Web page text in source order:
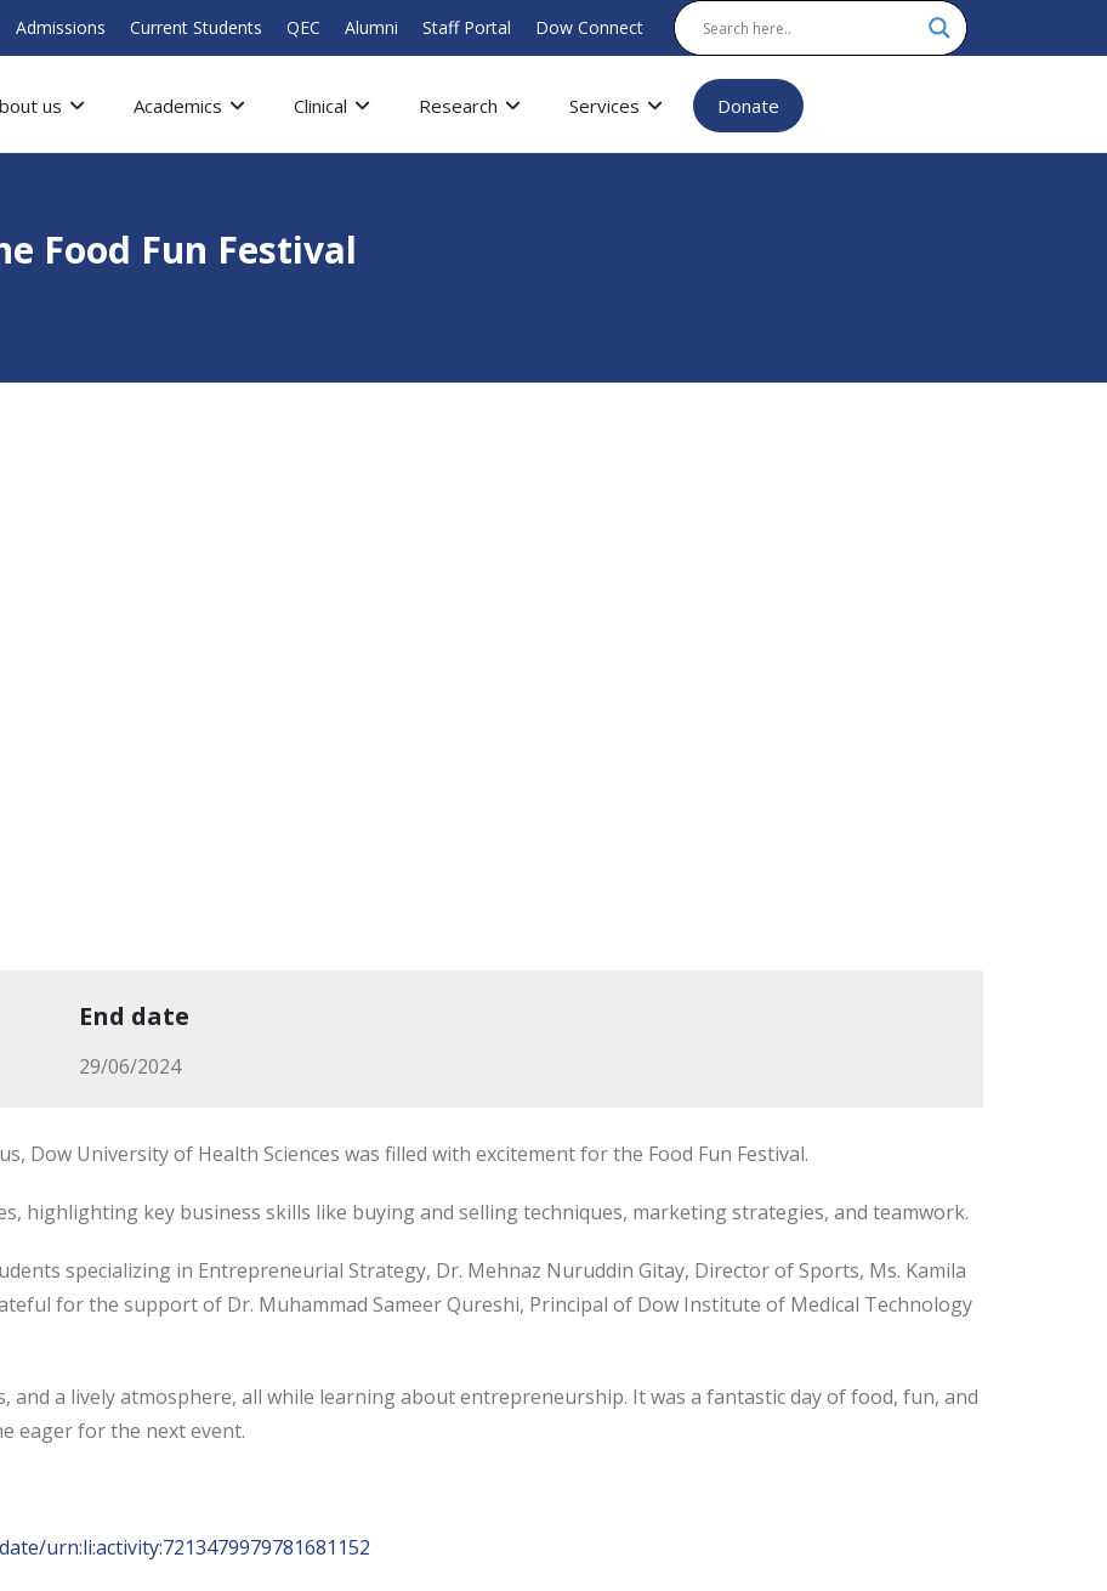
Admissions Current Students QEC Alumni Staff Portal Dow Connect
us Academics Clinical Research Services Donate
Food Fun Festival
End date
29/06/2024
Dow University of Health Sciences was filled with excitement for the Food Fun Festival.
highlighting key business skills like buying and selling techniques, marketing strategies, and teamwork.
specializing in Entrepreneurial Strategy, Dr. Mehnaz Nuruddin Gitay, Director of Sports, Ms. Kamila
for the support of Dr. Muhammad Sameer Qureshi, Principal of Dow Institute of Medical Technology
and a lively atmosphere, all while learning about entrepreneurship. It was a fantastic day of food, fun, and
eager for the next event.
urn:li:activity:7213479979781681152